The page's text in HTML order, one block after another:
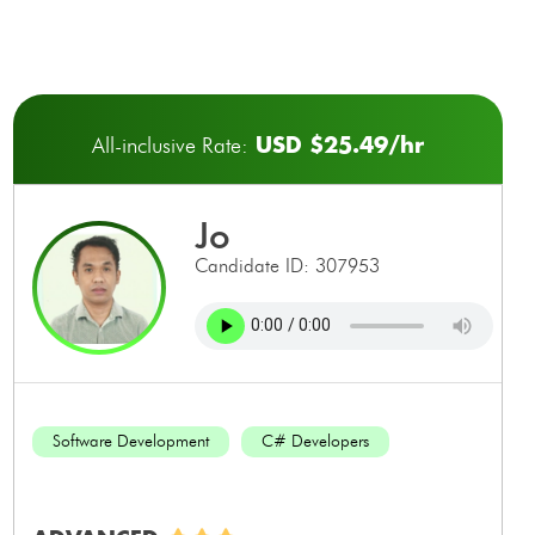
All-inclusive Rate: USD $25.49/hr
jo
Candidate ID: 307953
Software Development C# Developers